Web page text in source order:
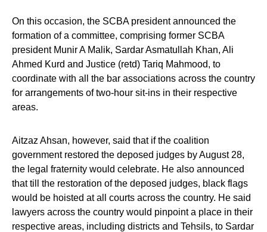
On this occasion, the SCBA president announced the
formation of a committee, comprising former SCBA
president Munir A Malik, Sardar Asmatullah Khan, Ali
Ahmed Kurd and Justice (retd) Tariq Mahmood, to
coordinate with all the bar associations across the country
for arrangements of two-hour sit-ins in their respective
areas.
Aitzaz Ahsan, however, said that if the coalition
government restored the deposed judges by August 28,
the legal fraternity would celebrate. He also announced
that till the restoration of the deposed judges, black flags
would be hoisted at all courts across the country. He said
lawyers across the country would pinpoint a place in their
respective areas, including districts and Tehsils, to Sardar